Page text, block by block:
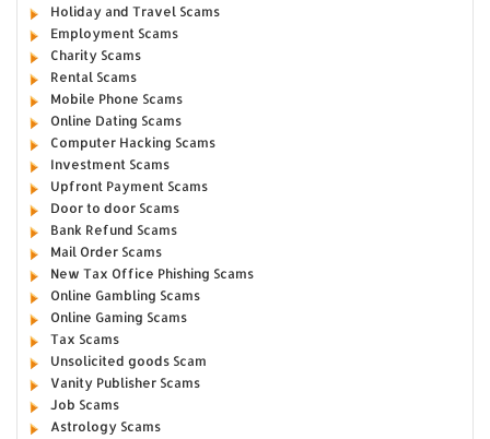
Holiday and Travel Scams
Employment Scams
Charity Scams
Rental Scams
Mobile Phone Scams
Online Dating Scams
Computer Hacking Scams
Investment Scams
Upfront Payment Scams
Door to door Scams
Bank Refund Scams
Mail Order Scams
New Tax Office Phishing Scams
Online Gambling Scams
Online Gaming Scams
Tax Scams
Unsolicited goods Scam
Vanity Publisher Scams
Job Scams
Astrology Scams